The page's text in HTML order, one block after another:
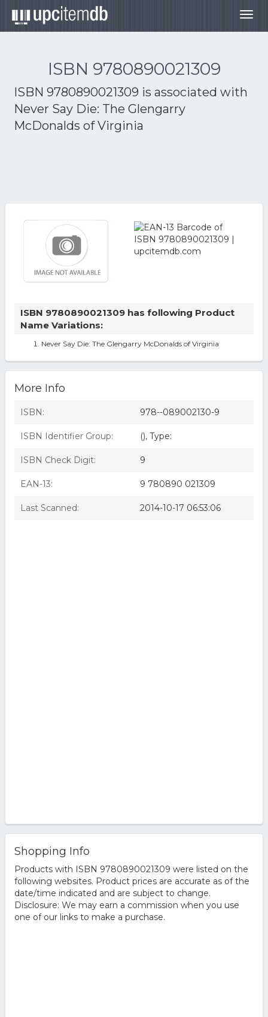
ISBN 9780890021309
ISBN 9780890021309 is associated with
Never Say Die: The Glengarry
McDonalds of Virginia
ISBN 9780890021309 has following Product
Name Variations:
Never Say Die: The Glengarry McDonalds of Virginia
More Info
ISBN: 978--089002130-9
ISBN Identifier Group: (), Type:
ISBN Check Digit: 9
EAN-13: 9 780890 021309
Last Scanned: 2014-10-17 06:53:06
Shopping Info
Products with ISBN 9780890021309 were listed on the
following websites. Product prices are accurate as of the
date/time indicated and are subject to change.
Disclosure: We may earn a commission when you use
one of our links to make a purchase.